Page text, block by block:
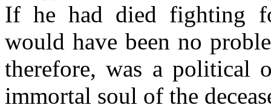
If he had died fighting
would have been no
therefore, was a political
immortal soul of the